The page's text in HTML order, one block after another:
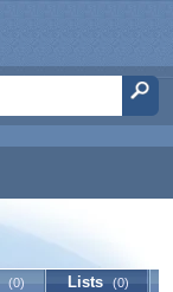
(0) Lists (0)